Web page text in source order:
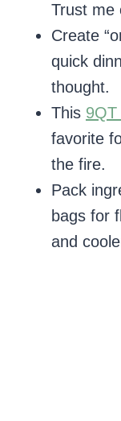
Trust me
Create
quick
thought.
This
favorite
the fire.
Pack
bags for
and